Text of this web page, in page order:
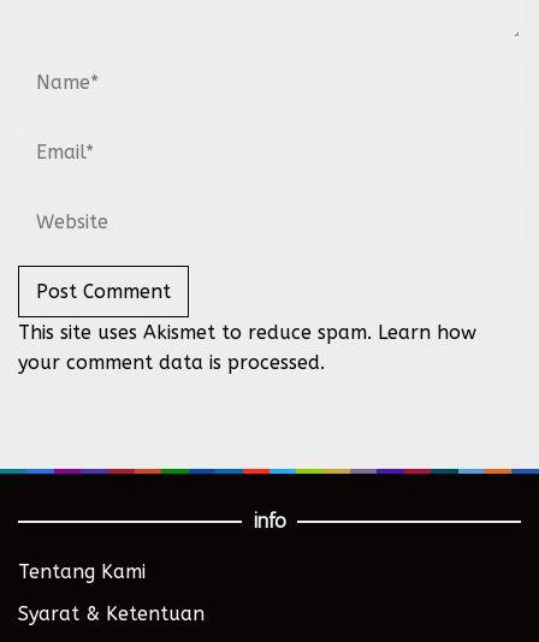
This site uses Akismet to reduce spam. Learn how
your comment data is processed.
info
Tentang Kami
Syarat & Ketentuan